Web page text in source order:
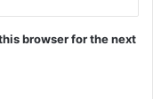
browser for the next